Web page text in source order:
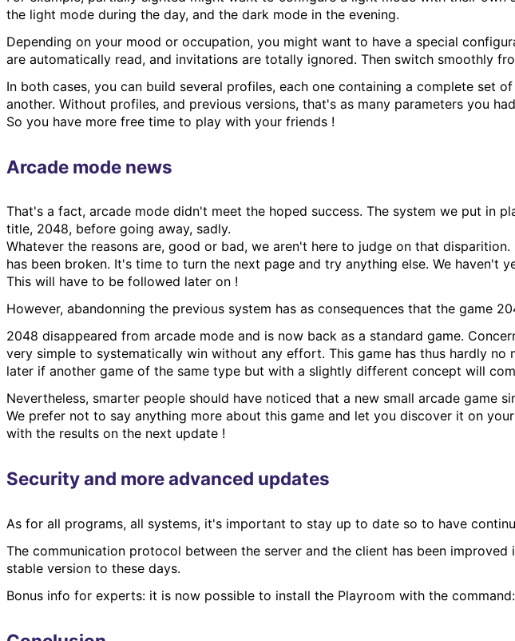
the light mode during the day, and the dark mode in the evening.
Depending on your mood or occupation, you might want to have a special
are automatically read, and invitations are totally ignored. Then switch smoothly
In both cases, you can build several profiles, each one containing a complete
another. Without profiles, and previous versions, that's as many parameters you
So you have more free time to play with your friends !
Arcade mode news
That's a fact, arcade mode didn't meet the hoped success. The system we put in
title, 2048, before going away, sadly.
Whatever the reasons are, good or bad, we aren't here to judge on that
has been broken. It's time to turn the next page and try anything else. We
This will have to be followed later on !
However, abandonning the previous system has as consequences that the game
2048 disappeared from arcade mode and is now back as a standard game.
very simple to systematically win without any effort. This game has thus hardly
later if another game of the same type but with a slightly different concept will
Nevertheless, smarter people should have noticed that a new small arcade game
We prefer not to say anything more about this game and let you discover it on
with the results on the next update !
Security and more advanced updates
As for all programs, all systems, it's important to stay up to date so to have
The communication protocol between the server and the client has been
stable version to these days.
Bonus info for experts: it is now possible to install the Playroom with the command: